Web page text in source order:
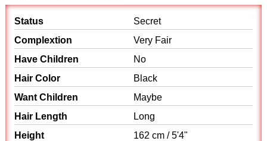
Status
Secret
Complextion
Very Fair
Have Children
No
Hair Color
Black
Want Children
Maybe
Hair Length
Long
Height
162 cm / 5'4"